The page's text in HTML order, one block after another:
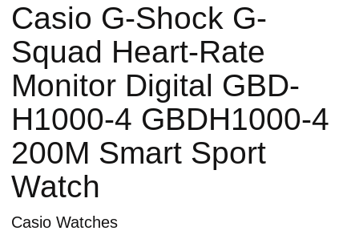
Casio G-Shock G-
Squad Heart-Rate
Monitor Digital GBD-
H1000-4 GBDH1000-4
200M Smart Sport
Watch
Casio Watches